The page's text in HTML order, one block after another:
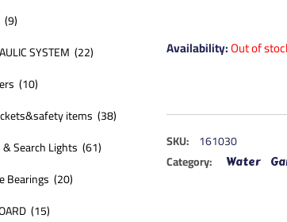
SYSTEM (22)
(10)
items (38)
Search Lights (61)
Bearings (20)
(15)
Availability:Out of
SKU: 161030
Category:
Water